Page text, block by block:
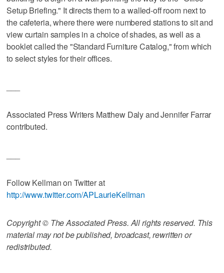
Setup Briefing." It directs them to a walled-off room next to
the cafeteria, where there were numbered stations to sit and
view curtain samples in a choice of shades, as well as a
booklet called the "Standard Furniture Catalog," from which
to select styles for their offices.
Associated Press Writers Matthew Daly and Jennifer Farrar
contributed.
Follow Kellman on Twitter at
http://www.twitter.com/APLaurieKellman
Copyright © The Associated Press. All rights reserved. This
material may not be published, broadcast, rewritten or
redistributed.